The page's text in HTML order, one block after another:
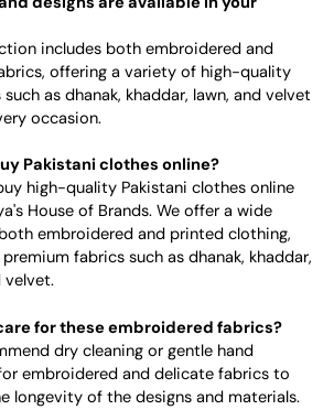
includes both embroidered and
offering a variety of high-quality
as dhanak, khaddar, lawn, and velvet
occasion.
Pakistani clothes online?
high-quality Pakistani clothes online
House of Brands. We offer a wide
embroidered and printed clothing,
fabrics such as dhanak, khaddar,
velvet.
for these embroidered fabrics?
dry cleaning or gentle hand
embroidered and delicate fabrics to
longevity of the designs and materials.